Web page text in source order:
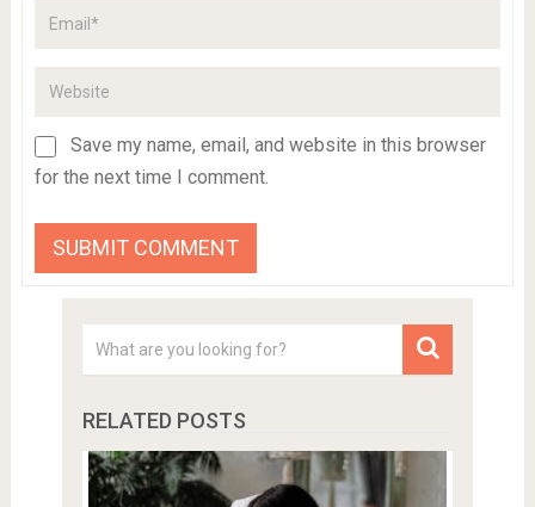
Save my name, email, and website in this browser
for the next time I comment.
RELATED POSTS